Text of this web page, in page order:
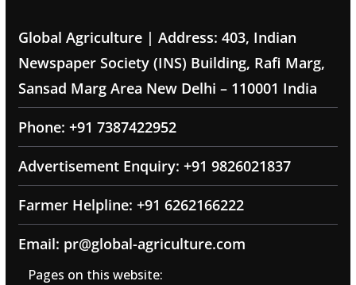
Global Agriculture | Address: 403, Indian
Newspaper Society (INS) Building, Rafi Marg,
Sansad Marg Area New Delhi – 110001 India
Phone: +91 7387422952
Advertisement Enquiry: +91 9826021837
Farmer Helpline: +91 6262166222
Email: pr@global-agriculture.com
Pages on this website: